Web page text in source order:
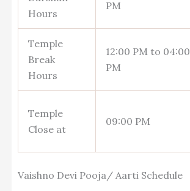
Hours
PM
Temple
Break
Hours
12:00 PM to 04:00
PM
Temple
Close at
09:00 PM
Vaishno Devi Pooja/ Aarti Schedule